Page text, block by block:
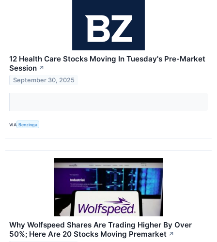
12 Health Care Stocks Moving In Tuesday's Pre-Market
Session ↗
September 30, 2025
VIA Benzinga
Why Wolfspeed Shares Are Trading Higher By Over
50%; Here Are 20 Stocks Moving Premarket ↗